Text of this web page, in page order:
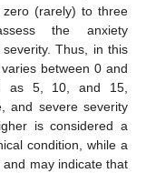
(rarely) to three
the anxiety
Thus, in this
between 0 and
as 5, 10, and 15,
and severe severity
is considered a
condition, while a
may indicate that